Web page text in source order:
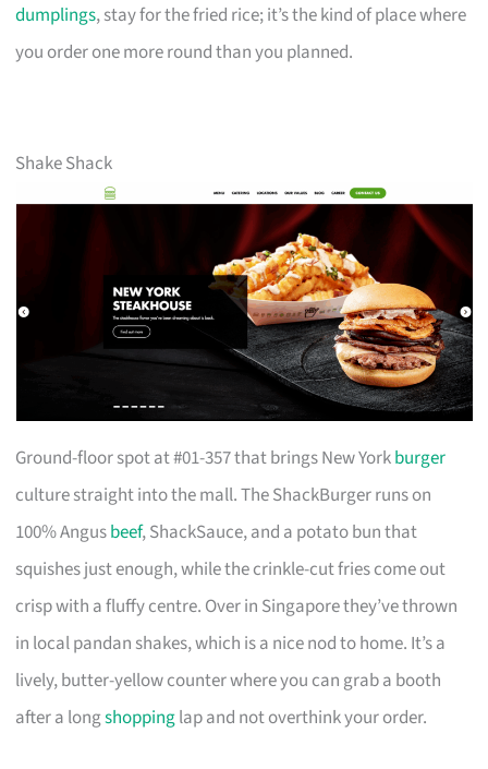
dumplings, stay for the fried rice; it’s the kind of place where
you order one more round than you planned.
Shake Shack
Ground-floor spot at #01-357 that brings New Yorkburger
culture straight into the mall. The ShackBurger runs on
100% Angusbeef, ShackSauce, and a potato bun that
squishes just enough, while the crinkle-cut fries come out
crisp with a fluffy centre. Over in Singapore they’ve thrown
in local pandan shakes, which is a nice nod to home. It’s a
lively, butter-yellow counter where you can grab a booth
after a longshoppinglap and not overthink your order.